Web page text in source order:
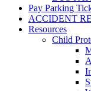
Pay Parking
ACCIDENT
Resources
Child